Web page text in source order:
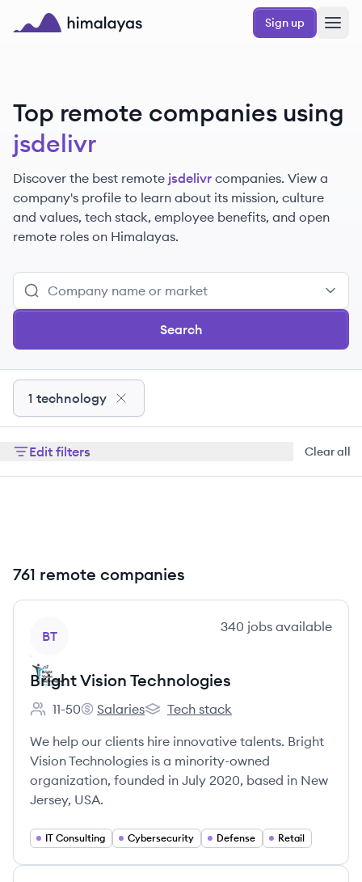
Skip to main content
Sign up
Top remote companies using
jsdelivr
Discover the best remote jsdelivr companies. View a
company's profile to learn about its mission, culture
and values, tech stack, employee benefits, and open
remote roles on Himalayas.
Search
1 technology
Edit filters Clear all
761 remote companies
BT
340 jobs available
Bright Vision Technologies
Employee count:
11-50
Bright Vision Technologies's
Salaries
Bright Vision Technologies's
Tech stack
We help our clients hire innovative talents. Bright
Vision Technologies is a minority-owned
organization, founded in July 2020, based in New
Jersey, USA.
IT Consulting Cybersecurity Defense Retail